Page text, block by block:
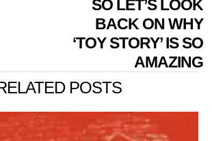
SO LET’S LOOK
BACK ON WHY
‘TOY STORY’ IS SO
AMAZING
POSTS